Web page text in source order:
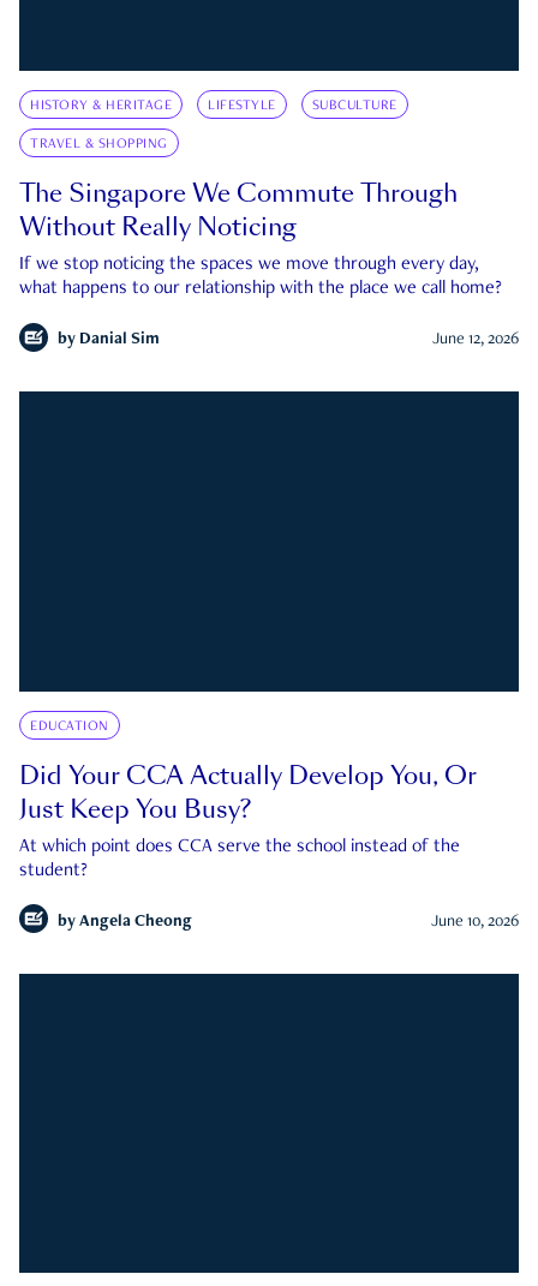
HISTORY & HERITAGE LIFESTYLE SUBCULTURE
TRAVEL & SHOPPING
The Singapore We Commute Through
Without Really Noticing
If we stop noticing the spaces we move through every day,
what happens to our relationship with the place we call home?
by Danial Sim June 12, 2026
EDUCATION
Did Your CCA Actually Develop You, Or
Just Keep You Busy?
At which point does CCA serve the school instead of the
student?
by Angela Cheong June 10, 2026